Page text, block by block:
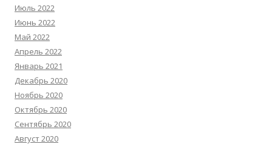
Июль 2022
Июнь 2022
Май 2022
Апрель 2022
Январь 2021
Декабрь 2020
Ноябрь 2020
Октябрь 2020
Сентябрь 2020
Август 2020